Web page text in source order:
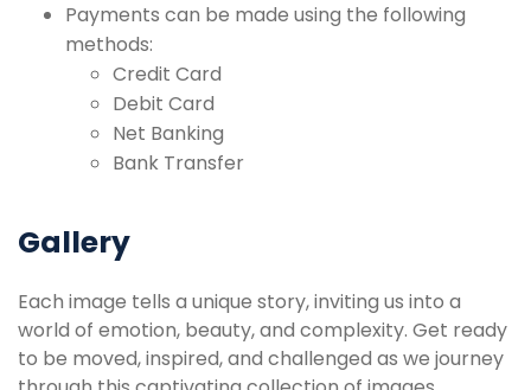
Payments can be made using the following
methods:
Credit Card
Debit Card
Net Banking
Bank Transfer
Gallery
Each image tells a unique story, inviting us into a
world of emotion, beauty, and complexity. Get ready
to be moved, inspired, and challenged as we journey